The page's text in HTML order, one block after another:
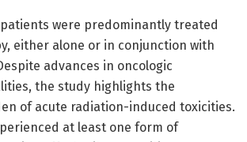
were predominantly treated
either alone or in conjunction with
advances in oncologic
the study highlights the
of acute radiation-induced toxicities.
at least one form of